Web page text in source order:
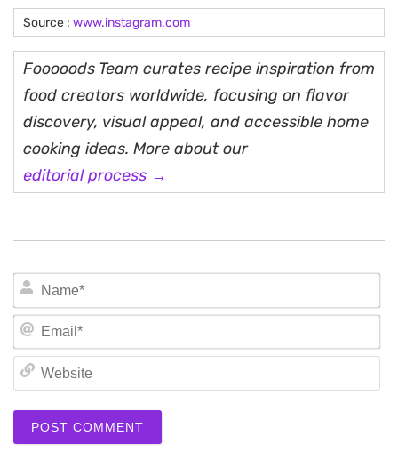
Source : www.instagram.com
Fooooods Team curates recipe inspiration from
food creators worldwide, focusing on flavor
discovery, visual appeal, and accessible home
cooking ideas. More about our
editorial process →